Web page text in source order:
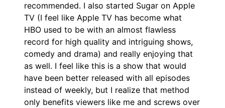
recommended. I also started Sugar on Apple
TV (I feel like Apple TV has become what
HBO used to be with an almost flawless
record for high quality and intriguing shows,
comedy and drama) and really enjoying that
as well. I feel like this is a show that would
have been better released with all episodes
instead of weekly, but I realize that method
only benefits viewers like me and screws over